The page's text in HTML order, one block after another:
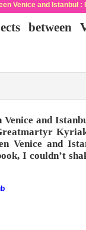
Venice and Istanbul :
between
and
Venice and
I couldn’t